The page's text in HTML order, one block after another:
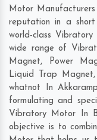
Motor
reputation in a
world-class
wide range of
Magnet, Power
Liquid Trap Magnet,
whatnot In
formulating and
Vibratory Motor In
objective is to